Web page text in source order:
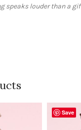
speaks louder than a
Save